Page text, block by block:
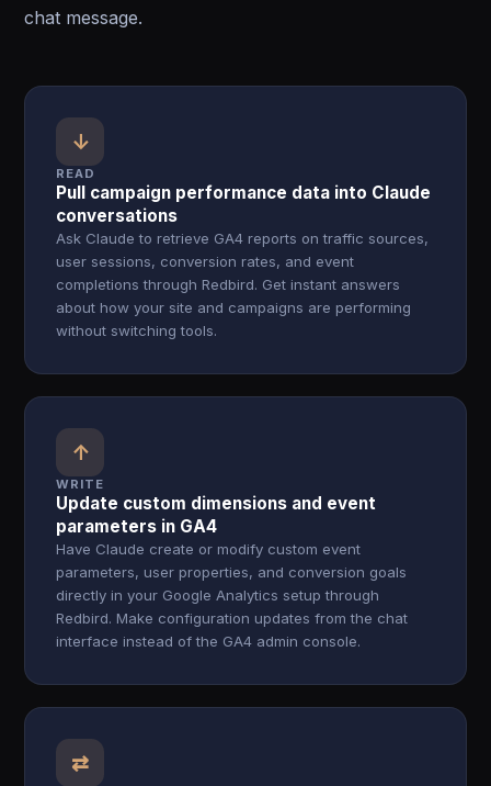
chat message.
↓
READ
Pull campaign performance data into Claude
conversations
Ask Claude to retrieve GA4 reports on traffic sources,
user sessions, conversion rates, and event
completions through Redbird. Get instant answers
about how your site and campaigns are performing
without switching tools.
↑
WRITE
Update custom dimensions and event
parameters in GA4
Have Claude create or modify custom event
parameters, user properties, and conversion goals
directly in your Google Analytics setup through
Redbird. Make configuration updates from the chat
interface instead of the GA4 admin console.
⇄